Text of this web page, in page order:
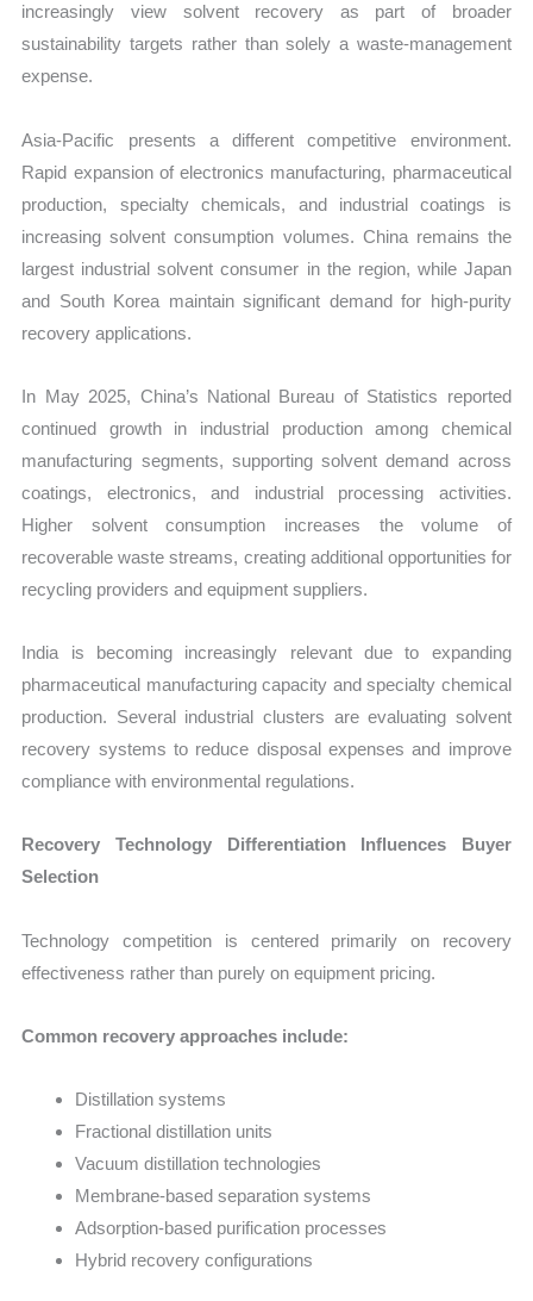
increasingly view solvent recovery as part of broader
sustainability targets rather than solely a waste-management
expense.
Asia-Pacific presents a different competitive environment.
Rapid expansion of electronics manufacturing, pharmaceutical
production, specialty chemicals, and industrial coatings is
increasing solvent consumption volumes. China remains the
largest industrial solvent consumer in the region, while Japan
and South Korea maintain significant demand for high-purity
recovery applications.
In May 2025, China’s National Bureau of Statistics reported
continued growth in industrial production among chemical
manufacturing segments, supporting solvent demand across
coatings, electronics, and industrial processing activities.
Higher solvent consumption increases the volume of
recoverable waste streams, creating additional opportunities for
recycling providers and equipment suppliers.
India is becoming increasingly relevant due to expanding
pharmaceutical manufacturing capacity and specialty chemical
production. Several industrial clusters are evaluating solvent
recovery systems to reduce disposal expenses and improve
compliance with environmental regulations.
Recovery Technology Differentiation Influences Buyer
Selection
Technology competition is centered primarily on recovery
effectiveness rather than purely on equipment pricing.
Common recovery approaches include:
Distillation systems
Fractional distillation units
Vacuum distillation technologies
Membrane-based separation systems
Adsorption-based purification processes
Hybrid recovery configurations